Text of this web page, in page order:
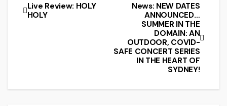
News: NEW DATES
ANNOUNCED…
SUMMER IN THE
DOMAIN: AN
OUTDOOR, COVID-
SAFE CONCERT SERIES
IN THE HEART OF
SYDNEY!
Live Review: HOLY
HOLY